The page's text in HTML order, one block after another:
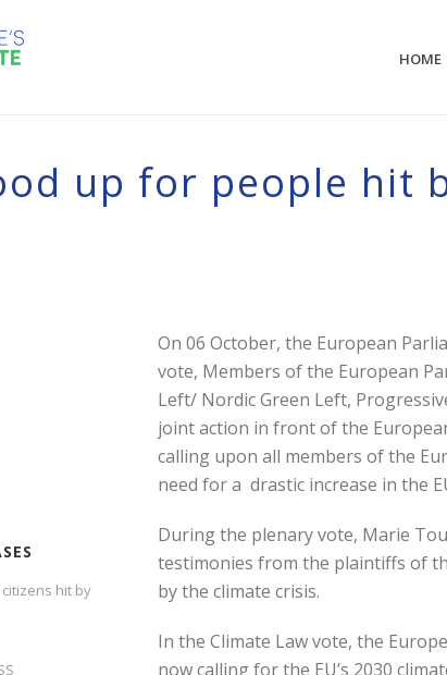
HOME
up for people hit
On 06 October, the European
vote, Members of the European
Left/ Nordic Green Left,
joint action in front of the
calling upon all members of the
need for a drastic increase in the
During the plenary vote, Marie
testimonies from the plaintiffs of
by the climate crisis.
In the Climate Law vote, the
now calling for the EU’s 2030
hit by